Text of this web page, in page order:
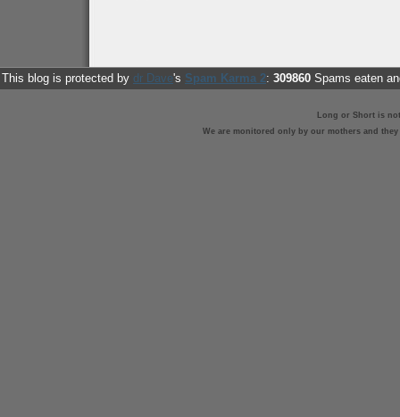
This blog is protected by dr Dave's Spam Karma 2: 309860 Spams eaten
Long or Short is
We are monitored only by our mothers and